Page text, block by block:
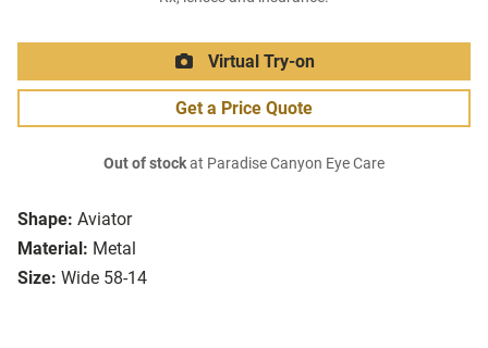
Shape: Aviator
Material: Metal
Size: Wide 58-14
Virtual Try-on
Get a Price Quote
Out of stockat Paradise Canyon Eye Care